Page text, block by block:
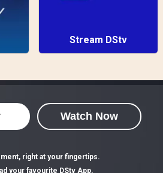
Stream DStv
Watch Now
right at your fingertips.
your favourite DStv App.